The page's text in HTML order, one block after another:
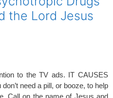
the Lord Jesus
to the TV ads. IT CAUSES
need a pill, or booze, to help
Call on the name of Jesus and